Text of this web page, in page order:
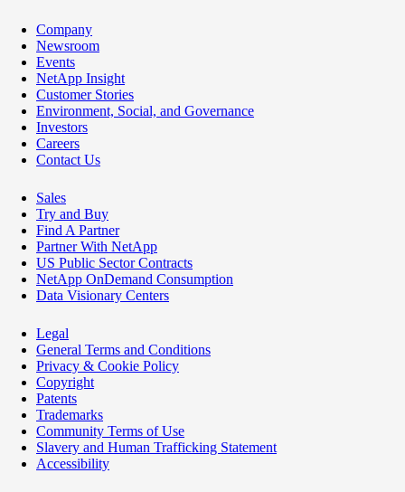
Company
Newsroom
Events
NetApp Insight
Customer Stories
Environment, Social, and Governance
Investors
Careers
Contact Us
Sales
Try and Buy
Find A Partner
Partner With NetApp
US Public Sector Contracts
NetApp OnDemand Consumption
Data Visionary Centers
Legal
General Terms and Conditions
Privacy & Cookie Policy
Copyright
Patents
Trademarks
Community Terms of Use
Slavery and Human Trafficking Statement
Accessibility